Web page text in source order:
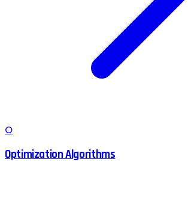
O
Optimization Algorithms